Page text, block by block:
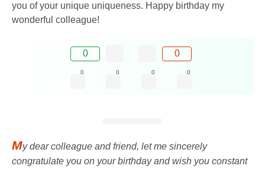
you of your unique uniqueness. Happy birthday my
wonderful colleague!
0 0
0 0 0 0
My dear colleague and friend, let me sincerely
congratulate you on your birthday and wish you constant